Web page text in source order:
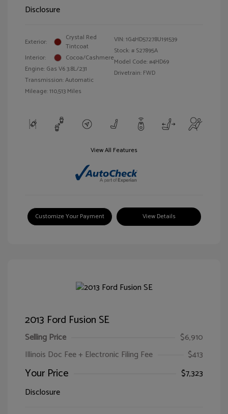
Disclosure
Exterior:
Crystal Red
Tintcoat
Interior:
Cocoa/Cashmere
Engine: Gas V6 3.8L/231
Transmission: Automatic
Mileage: 110,513 Miles
VIN:1G4HD57278U191539
Stock: # S27895A
Model Code: #4HD69
Drivetrain: FWD
View All Features
Customize Your Payment View Details
2013 Ford Fusion SE
Selling Price
$6,910
Illinois Doc Fee + Electronic Filing Fee
$413
Your Price
$7,323
Disclosure